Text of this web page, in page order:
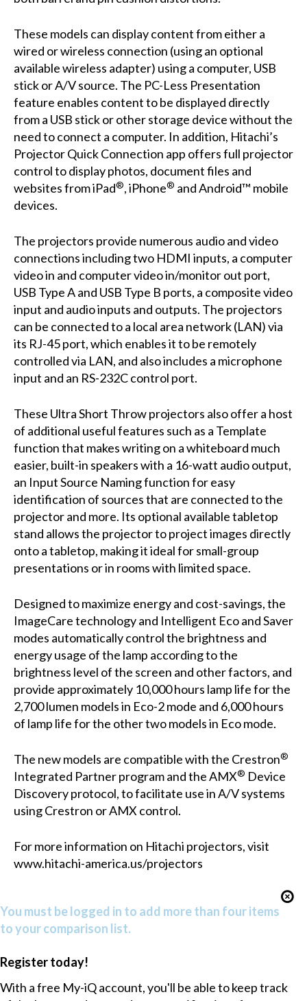
These models can display content from either a
wired or wireless connection (using an optional
available wireless adapter) using a computer, USB
stick or A/V source. The PC-Less Presentation
feature enables content to be displayed directly
from a USB stick or other storage device without the
need to connect a computer. In addition, Hitachi’s
Projector Quick Connection app offers full projector
control to display photos, document files and
websites from iPad®, iPhone® and Android™ mobile
devices.
The projectors provide numerous audio and video
connections including two HDMI inputs, a computer
video in and computer video in/monitor out port,
USB Type A and USB Type B ports, a composite video
input and audio inputs and outputs. The projectors
can be connected to a local area network (LAN) via
its RJ-45 port, which enables it to be remotely
controlled via LAN, and also includes a microphone
input and an RS-232C control port.
These Ultra Short Throw projectors also offer a host
of additional useful features such as a Template
function that makes writing on a whiteboard much
easier, built-in speakers with a 16-watt audio output,
an Input Source Naming function for easy
identification of sources that are connected to the
projector and more. Its optional available tabletop
stand allows the projector to project images directly
onto a tabletop, making it ideal for small-group
presentations or in rooms with limited space.
Designed to maximize energy and cost-savings, the
ImageCare technology and Intelligent Eco and Saver
modes automatically control the brightness and
energy usage of the lamp according to the
brightness level of the screen and other factors, and
provide approximately 10,000 hours lamp life for the
2,700 lumen models in Eco-2 mode and 6,000 hours
of lamp life for the other two models in Eco mode.
The new models are compatible with the Crestron®
Integrated Partner program and the AMX® Device
Discovery protocol, to facilitate use in A/V systems
using Crestron or AMX control.
For more information on Hitachi projectors, visit
www.hitachi-america.us/projectors
You must be logged in to add more than four items
to your comparison list.
Register today!
With a free My-iQ account, you'll be able to keep track